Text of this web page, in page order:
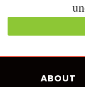
ABOUT